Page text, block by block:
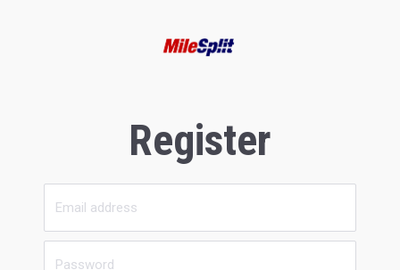
Register